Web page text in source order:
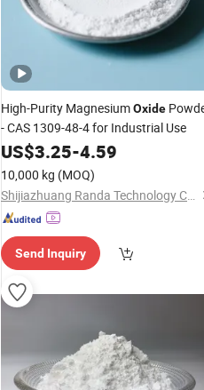
High-Purity MagnesiumOxide
- CAS 1309-48-4 for Industrial Use
US$3.25-4.59
10,000 kg (MOQ)
Shijiazhuang Randa Technology Co., Ltd.
Send Inquiry